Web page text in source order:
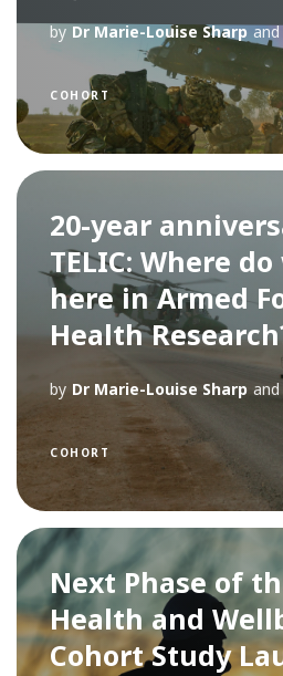
by Dr Marie-Louise Sharp
COHORT
20-year
TELIC: Where
here in Armed
Health
by Dr Marie-Louise Sharp
COHORT
Next Phase of
Health and
Cohort Study